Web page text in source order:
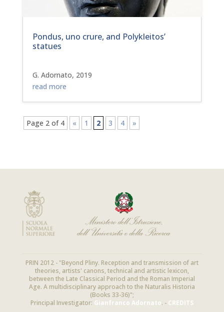
Pondus, uno crure, and Polykleitos’
statues
G. Adornato, 2019
read more
Page 2 of 4 « 1 2 3 4 »
PRIN 2012 - "Beyond Pliny. Reception and transmission of art
theories, artists' canons, technical and artistic lexicon,
between the Late Classical Period and the Roman Imperial
Age. A multidisciplinary approach to the Naturalis Historia
(Books 33-36)";
Principal Investigator: Gianfranco Adornato. - CREDITS